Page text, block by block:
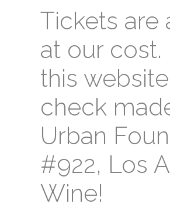
Tickets are
at our
this
check
Urban
#922, Los
Wine!